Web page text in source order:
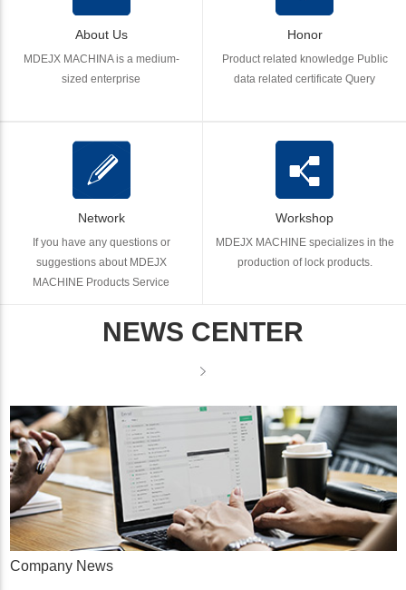
About Us
MDEJX MACHINA is a medium-
sized enterprise
Honor
Product related knowledge Public
data related certificate Query
Network
If you have any questions or
suggestions about MDEJX
MACHINE Products Service
Workshop
MDEJX MACHINE specializes in the
production of lock products.
NEWS CENTER
Company News